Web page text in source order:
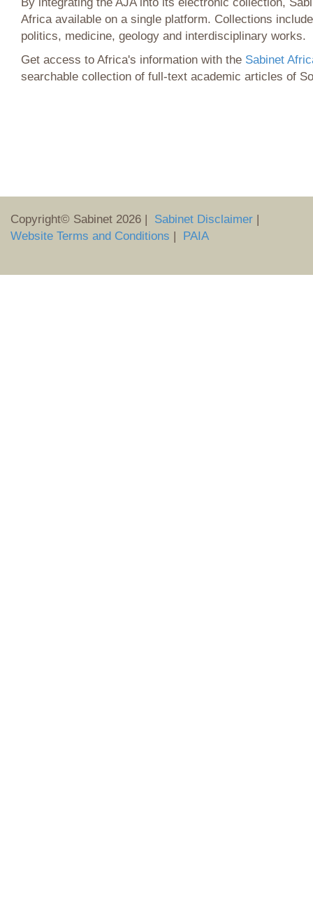
Africa available on a single platform. Collections
politics, medicine, geology and interdisciplinary works.
Get access to Africa's information with the Sabinet
searchable collection of full-text academic articles of
Copyright© Sabinet 2026 | Sabinet Disclaimer |
Website Terms and Conditions | PAIA